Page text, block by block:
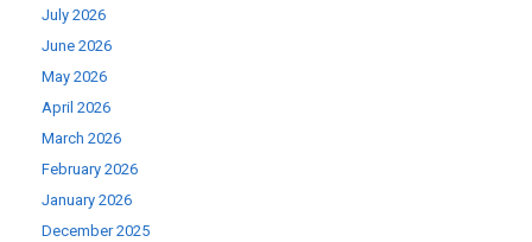
July 2026
June 2026
May 2026
April 2026
March 2026
February 2026
January 2026
December 2025